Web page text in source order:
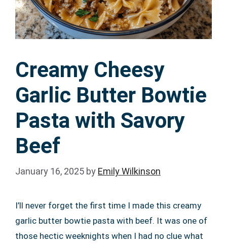
Creamy Cheesy
Garlic Butter Bowtie
Pasta with Savory
Beef
January 16, 2025 by Emily Wilkinson
I’ll never forget the first time I made this creamy
garlic butter bowtie pasta with beef. It was one of
those hectic weeknights when I had no clue what